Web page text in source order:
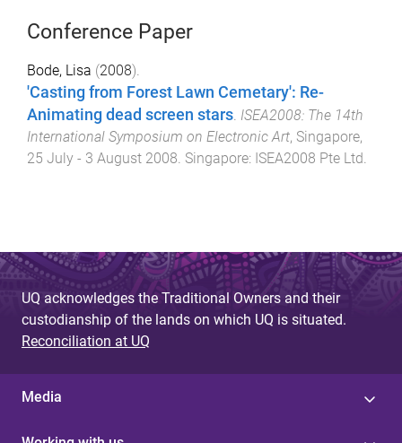
Conference Paper
Bode, Lisa (2008).
'Casting from Forest Lawn Cemetary': Re-
Animating dead screen stars. ISEA2008: The 14th
International Symposium on Electronic Art, Singapore,
25 July - 3 August 2008. Singapore: ISEA2008 Pte Ltd.
UQ acknowledges the Traditional Owners and their
custodianship of the lands on which UQ is situated.
Reconciliation at UQ
Media